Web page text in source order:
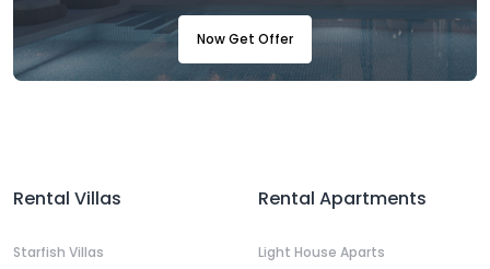
Now Get Offer
Rental Villas
Starfish Villas
Rental Apartments
Light House Aparts